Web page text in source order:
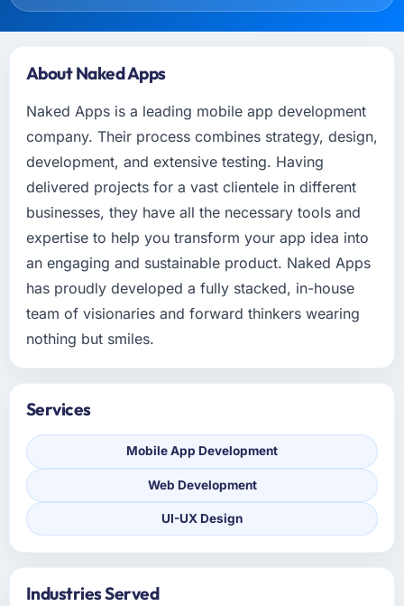
About Naked Apps
Naked Apps is a leading mobile app development
company. Their process combines strategy, design,
development, and extensive testing. Having
delivered projects for a vast clientele in different
businesses, they have all the necessary tools and
expertise to help you transform your app idea into
an engaging and sustainable product. Naked Apps
has proudly developed a fully stacked, in-house
team of visionaries and forward thinkers wearing
nothing but smiles.
Services
Mobile App Development
Web Development
UI-UX Design
Industries Served